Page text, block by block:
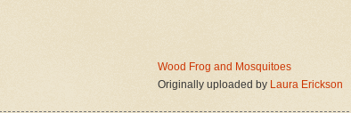
Wood Frog and Mosquitoes
Originally uploaded by Laura Erickson